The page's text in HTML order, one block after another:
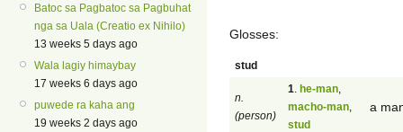
Batoc sa Pagbatoc sa Pagbuhat
nga sa Uala (Creatio ex Nihilo)
13 weeks 5 days ago
Wala lagiy himaybay
17 weeks 6 days ago
puwede ra kaha ang
19 weeks 2 days ago
Glosses:
stud
n.
(person)
1 he-man
macho-man
stud
a